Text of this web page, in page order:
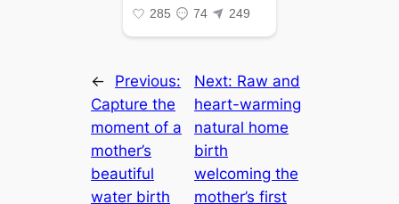
←
Previous:
Capture the
moment of a
mother’s
beautiful
water birth
Next: Raw and
heart-warming
natural home
birth
welcoming the
mother’s first